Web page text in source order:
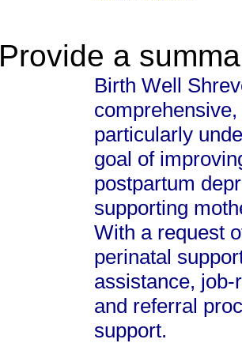
Provide a
Birth Well
particularly
goal of
postpartum
supporting
With a request
perinatal
assistance,
and referral
support.